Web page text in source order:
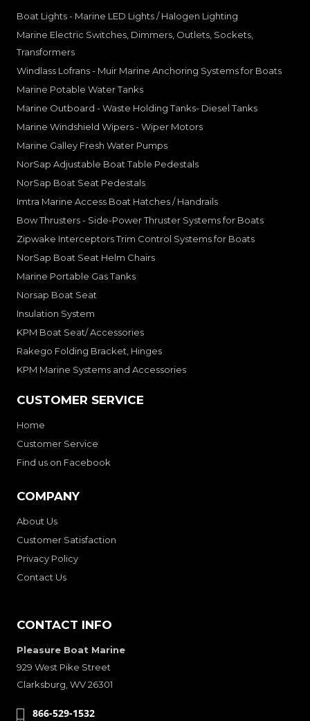
Boat Lights - Marine LED Lights / Halogen Lighting
Marine Electric Switches, Dimmers, Outlets, Sockets,
Transformers
Windlass Lofrans - Muir Marine Anchoring Systems for Boats
Marine Potable Water Tanks
Marine Outboard - Waste Holding Tanks- Diesel Tanks
Marine Windshield Wipers - Wiper Motors
Marine Galley Fresh Water Pumps
NorSap Adjustable Boat Table Pedestals
NorSap Boat Seat Pedestals
Imtra Marine Access Boat Hatches / Handrails
Bow Thrusters - Side-Power Thruster Systems for Boats
Zipwake Interceptors Trim Control Systems for Boats
NorSap Boat Seat Helm Chairs
Marine Portable Gas Tanks
Norsap Boat Seat
Insulation System
KPM Boat Seat/ Accessories
Rakego Folding Bracket, Hinges
KPM Marine Systems and Accessories
CUSTOMER SERVICE
Home
Customer Service
Find us on Facebook
COMPANY
About Us
Customer Satisfaction
Privacy Policy
Contact Us
CONTACT INFO
Pleasure Boat Marine
929 West Pike Street
Clarksburg, WV 26301
866-529-1532